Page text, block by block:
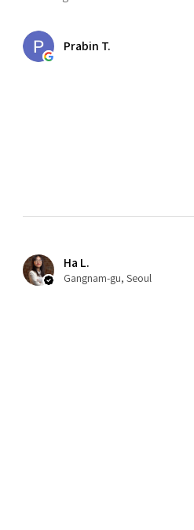
Prabin T.
Ha L.
Gangnam-gu, Seoul